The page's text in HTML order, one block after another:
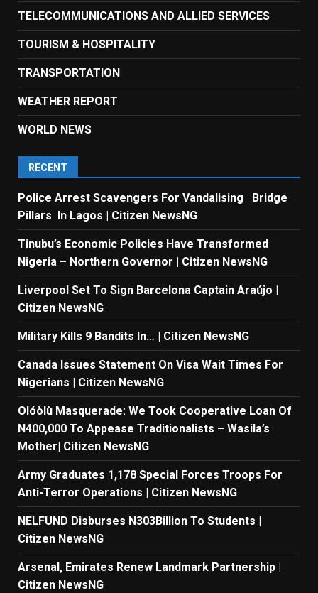
TELECOMMUNICATIONS AND ALLIED SERVICES
TOURISM & HOSPITALITY
TRANSPORTATION
WEATHER REPORT
WORLD NEWS
RECENT
Police Arrest Scavengers For Vandalising Bridge
Pillars In Lagos | Citizen NewsNG
Tinubu’s Economic Policies Have Transformed
Nigeria – Northern Governor | Citizen NewsNG
Liverpool Set To Sign Barcelona Captain Araújo |
Citizen NewsNG
Military Kills 9 Bandits In… | Citizen NewsNG
Canada Issues Statement On Visa Wait Times For
Nigerians | Citizen NewsNG
Olóòlù Masquerade: We Took Cooperative Loan Of
N400,000 To Appease Traditionalists – Wasila’s
Mother| Citizen NewsNG
Army Graduates 1,178 Special Forces Troops For
Anti-Terror Operations | Citizen NewsNG
NELFUND Disburses N303Billion To Students |
Citizen NewsNG
Arsenal, Emirates Renew Landmark Partnership |
Citizen NewsNG